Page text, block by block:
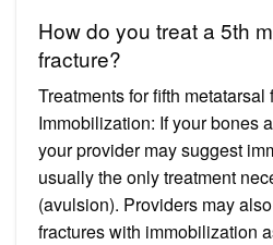
How do you treat a 5th
fracture?
Treatments for fifth
Immobilization: If your bones
your provider may suggest
usually the only treatment
(avulsion). Providers may
fractures with immobilization